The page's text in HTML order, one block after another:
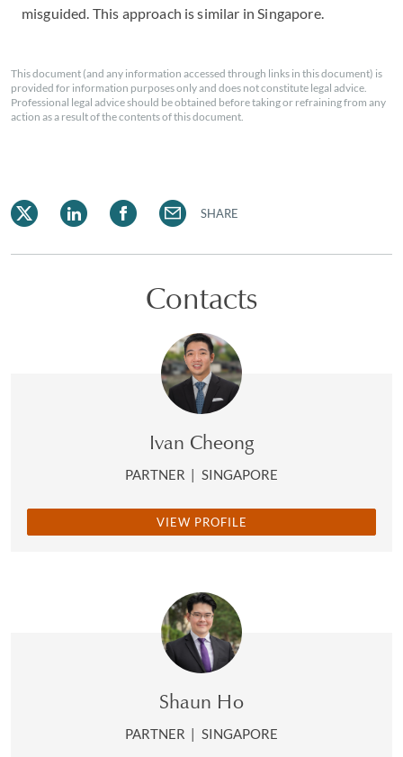
misguided. This approach is similar in Singapore.
This document (and any information accessed through links in this document) is
provided for information purposes only and does not constitute legal advice.
Professional legal advice should be obtained before taking or refraining from any
action as a result of the contents of this document.
SHARE
Contacts
Ivan Cheong
PARTNER | SINGAPORE
VIEW PROFILE
Shaun Ho
PARTNER | SINGAPORE